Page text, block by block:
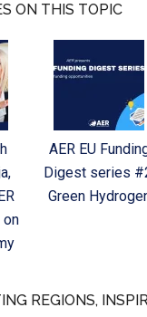
ON THIS TOPIC
on
AER EU
Digest series
Green
REGIONS,